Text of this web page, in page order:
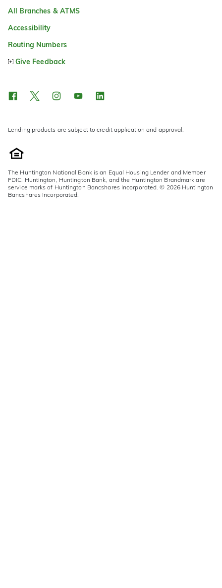
All Branches & ATMS
Accessibility
Routing Numbers
Give Feedback
Lending products are subject to credit application and approval.
The Huntington National Bank is an Equal Housing Lender and Member
FDIC. Huntington, Huntington Bank, and the Huntington Brandmark are
service marks of Huntington Bancshares Incorporated. © 2026 Huntington
Bancshares Incorporated.